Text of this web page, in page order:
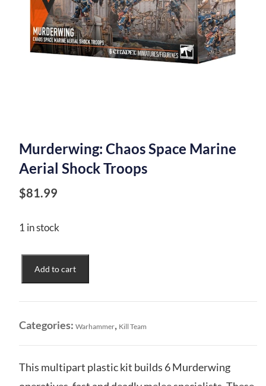
Murderwing: Chaos Space Marine
Aerial Shock Troops
$81.99
1 in stock
Chaos
Marine
Shock
Troops
Add to cart
Categories: Warhammer, Kill Team
This multipart plastic kit builds 6 Murderwing